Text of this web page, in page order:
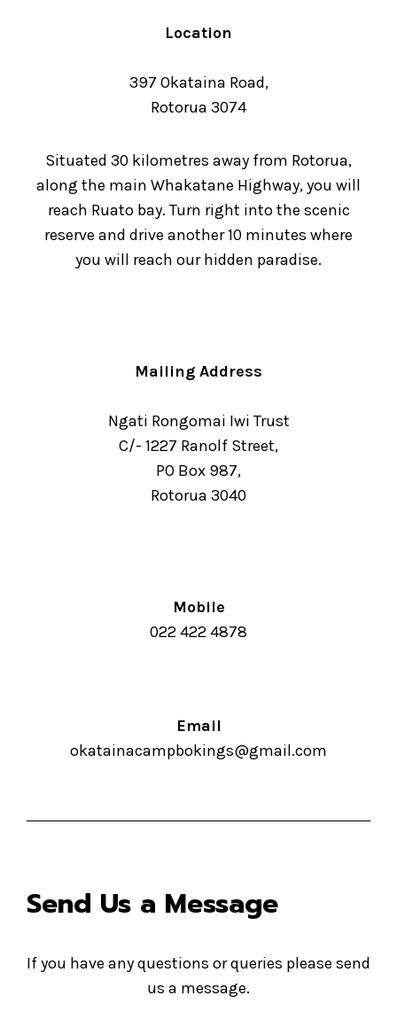
Location
397 Okataina Road,
Rotorua 3074
Situated 30 kilometres away from Rotorua,
along the main Whakatane Highway, you will
reach Ruato bay. Turn right into the scenic
reserve and drive another 10 minutes where
you will reach our hidden paradise.
Mailing Address
Ngati Rongomai Iwi Trust
C/- 1227 Ranolf Street,
PO Box 987,
Rotorua 3040
Mobile
022 422 4878
Email
okatainacampbokings@gmail.com
Send Us a Message
If you have any questions or queries please send
us a message.